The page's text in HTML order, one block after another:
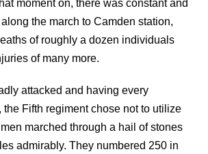
moment on, there was constant and
the march to Camden station,
of roughly a dozen individuals
of many more.
attacked and having every
the Fifth regiment chose not to utilize
marched through a hail of stones
admirably. They numbered 250 in